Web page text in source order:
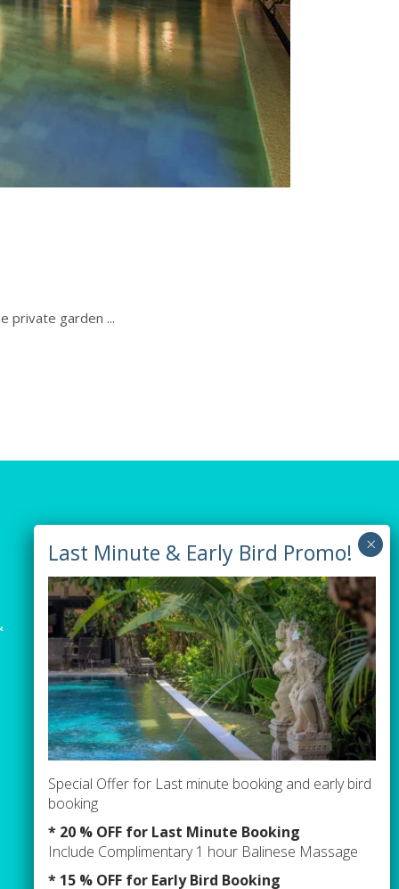
private garden
Newsletter sign up
Special Offer for Last minute booking and early bird
booking
* 20 % OFF for Last Minute Booking
Include Complimentary 1 hour Balinese Massage
* 15 % OFF for Early Bird Booking